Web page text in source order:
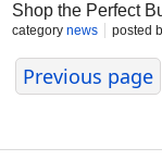
Shop the Perfect
category news posted
Previous page